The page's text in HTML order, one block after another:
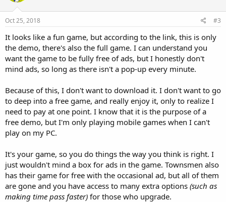
Oct 25, 2018 #3
It looks like a fun game, but according to the link, this is only
the demo, there's also the full game. I can understand you
want the game to be fully free of ads, but I honestly don't
mind ads, so long as there isn't a pop-up every minute.
Because of this, I don't want to download it. I don't want to go
to deep into a free game, and really enjoy it, only to realize I
need to pay at one point. I know that it is the purpose of a
free demo, but I'm only playing mobile games when I can't
play on my PC.
It's your game, so you do things the way you think is right. I
just wouldn't mind a box for ads in the game. Townsmen also
has their game for free with the occasional ad, but all of them
are gone and you have access to many extra options (such as
making time pass faster) for those who upgrade.